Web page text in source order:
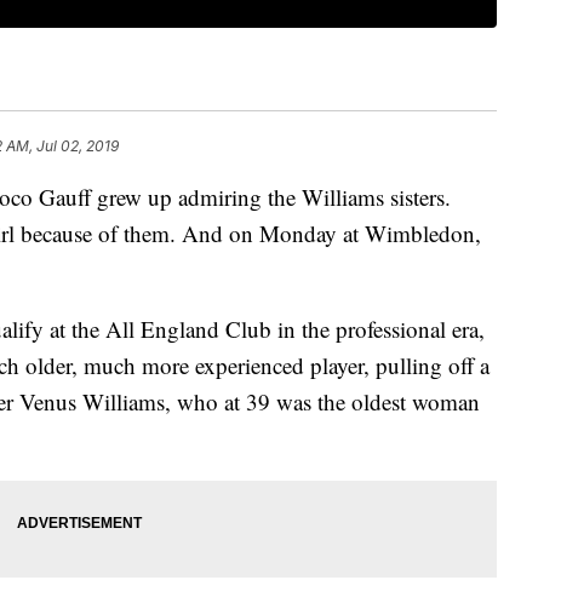
AM, Jul 02, 2019
Gauff grew up admiring the Williams sisters.
because of them. And on Monday at Wimbledon,
at the All England Club in the professional era,
older, much more experienced player, pulling off a
Williams, who at 39 was the oldest woman